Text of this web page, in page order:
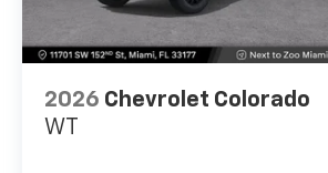
2026 Chevrolet Colorado
WT